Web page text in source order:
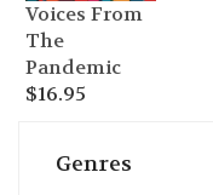
Voices From
The
Pandemic
$16.95
Genres